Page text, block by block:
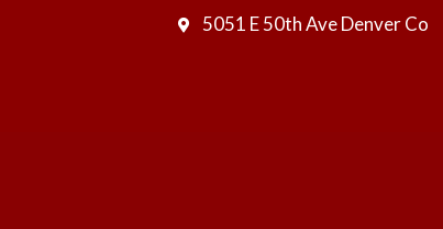
5051 E 50th Ave Denver Co